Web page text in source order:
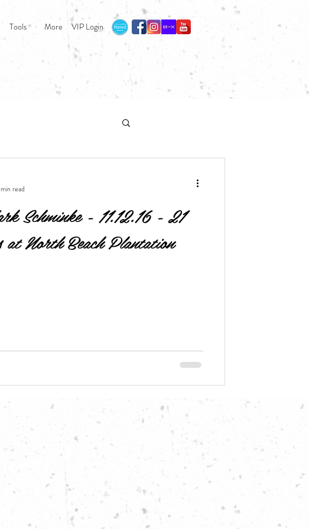
Tools More VIP Login
Schminke - 11.12.16 - 21
at North Beach Plantation
read